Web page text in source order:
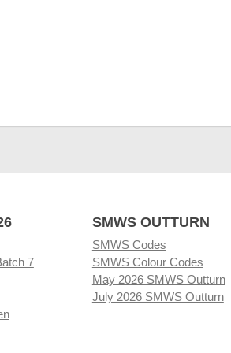
7
SMWS OUTTURN
SMWS Codes
SMWS Colour Codes
May 2026 SMWS Outturn
July 2026 SMWS Outturn